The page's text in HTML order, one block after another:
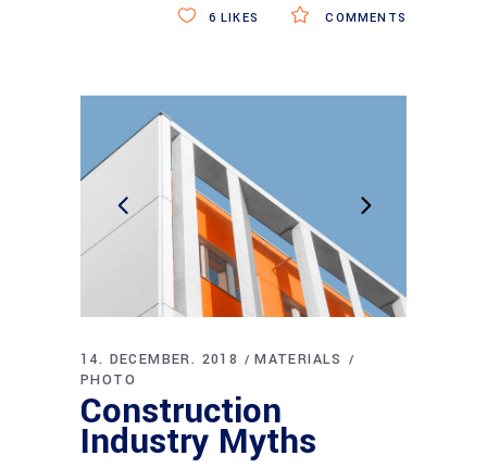
COMMENTS
6 LIKES
14. DECEMBER. 2018
MATERIALS
PHOTO
Construction
Industry Myths